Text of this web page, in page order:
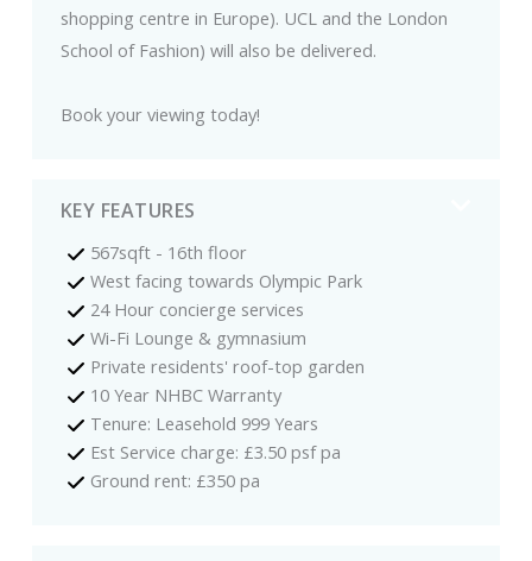
shopping centre in Europe). UCL and the London
School of Fashion) will also be delivered.
Book your viewing today!
KEY FEATURES
567sqft - 16th floor
West facing towards Olympic Park
24 Hour concierge services
Wi-Fi Lounge & gymnasium
Private residents' roof-top garden
10 Year NHBC Warranty
Tenure: Leasehold 999 Years
Est Service charge: £3.50 psf pa
Ground rent: £350 pa